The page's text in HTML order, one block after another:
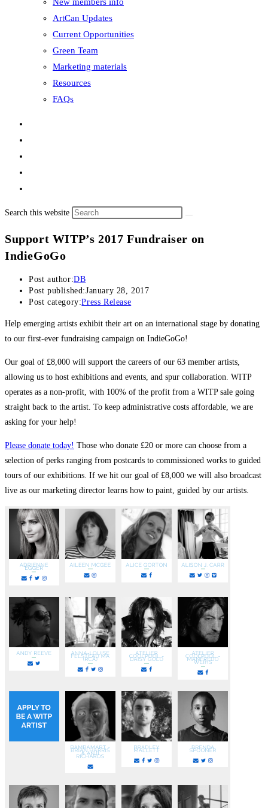
ArtCan Updates
Current Opportunities
Green Team
Marketing materials
Resources
FAQs
Search this website
Support WITP’s 2017 Fundraiser on
IndieGoGo
Post author:DB
Post published:January 28, 2017
Post category:Press Release
Help emerging artists exhibit their art on an international stage by donating
to our first-ever fundraising campaign on IndieGoGo!
Our goal of £8,000 will support the careers of our 63 member artists,
allowing us to host exhibitions and events, and spur collaboration. WITP
operates as a non-profit, with 100% of the profit from a WITP sale going
straight back to the artist. To keep administrative costs affordable, we are
asking for your help!
Please donate today! Those who donate £20 or more can choose from a
selection of perks ranging from postcards to commissioned works to guided
tours of our exhibitions. If we hit our goal of £8,000 we will also broadcast
live as our marketing director learns how to paint, guided by our artists.